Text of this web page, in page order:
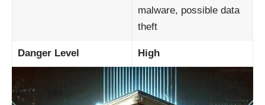
malware, possible data
theft
Danger Level High